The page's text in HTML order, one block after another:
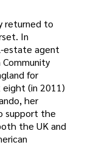
returned to
In
estate agent
for
eight (in 2011)
her
support the
the UK and